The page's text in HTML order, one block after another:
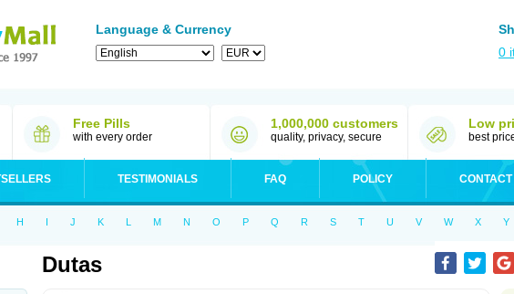
Language & Currency
0
Free Pills
with every order
1,000,000 customers
quality, privacy, secure
Low
best
TESTIMONIALS FAQ POLICY
H I J K L M N O P Q R S T U V W X Y
Dutas